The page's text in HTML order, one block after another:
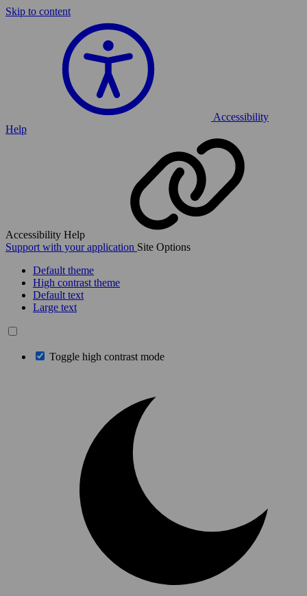
Skip to content
Accessibility
Help
Accessibility Help
Support with your application Site Options
Default theme
High contrast theme
Default text
Large text
Toggle high contrast mode